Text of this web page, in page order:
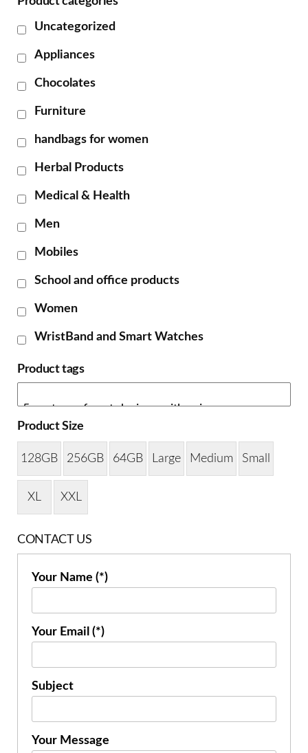
Uncategorized
Appliances
Chocolates
Furniture
handbags for women
Herbal Products
Medical & Health
Men
Mobiles
School and office products
Women
WristBand and Smart Watches
Product tags
Product Size
128GB 256GB 64GB Large Medium Small
XL XXL
CONTACT US
Your Name (*)
Your Email (*)
Subject
Your Message